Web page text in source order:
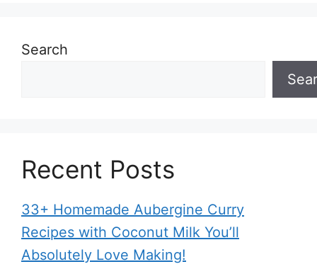
Search
Recent Posts
33+ Homemade Aubergine Curry
Recipes with Coconut Milk You’ll
Absolutely Love Making!